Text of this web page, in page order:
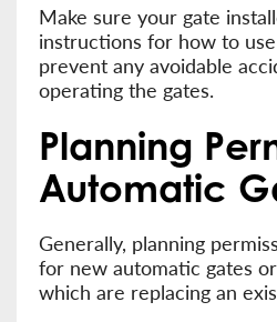
Make sure your gate
instructions for how to
prevent any avoidable
operating the gates.
Planning
Automatic
Generally, planning
for new automatic gates
which are replacing an